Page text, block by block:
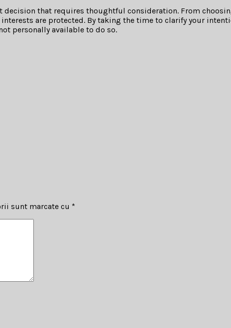
decision that requires thoughtful consideration. From
are protected. By taking the time to clarify your
personally available to do so.
sunt marcate cu *